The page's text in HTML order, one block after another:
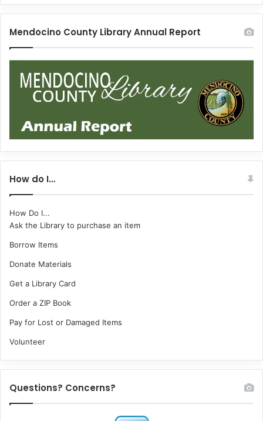
Mendocino County Library Annual Report
How do I…
How Do I...
Ask the Library to purchase an item
Borrow Items
Donate Materials
Get a Library Card
Order a ZIP Book
Pay for Lost or Damaged Items
Volunteer
Questions? Concerns?